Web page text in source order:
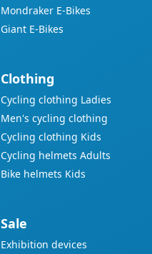
Mondraker E-Bikes
Giant E-Bikes
Clothing
Cycling clothing Ladies
Men's cycling clothing
Cycling clothing Kids
Cycling helmets Adults
Bike helmets Kids
Sale
Exhibition devices